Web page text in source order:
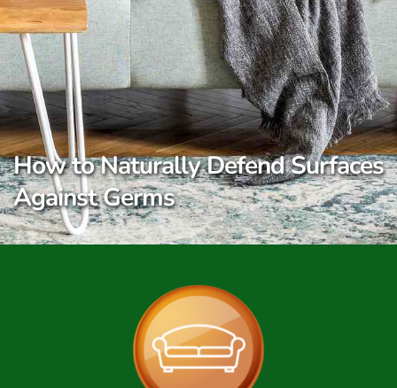
How to Naturally Defend Surfaces
Against Germs